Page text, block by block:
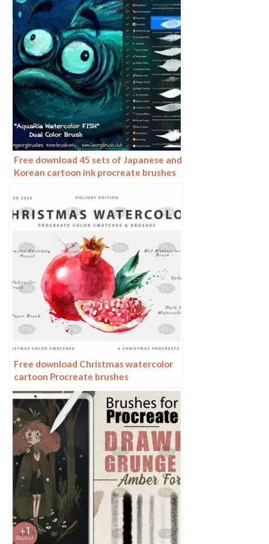
Free download 45 sets of Japanese and
Korean cartoon ink procreate brushes
Free download Christmas watercolor
cartoon Procreate brushes